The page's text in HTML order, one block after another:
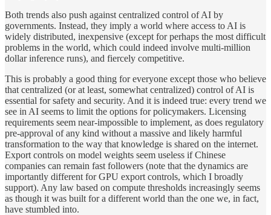
Both trends also push against centralized control of AI by
governments. Instead, they imply a world where access to AI is
widely distributed, inexpensive (except for perhaps the most difficult
problems in the world, which could indeed involve multi-million
dollar inference runs), and fiercely competitive.
This is probably a good thing for everyone except those who believe
that centralized (or at least, somewhat centralized) control of AI is
essential for safety and security. And it is indeed true: every trend we
see in AI seems to limit the options for policymakers. Licensing
requirements seem near-impossible to implement, as does regulatory
pre-approval of any kind without a massive and likely harmful
transformation to the way that knowledge is shared on the internet.
Export controls on model weights seem useless if Chinese
companies can remain fast followers (note that the dynamics are
importantly different for GPU export controls, which I broadly
support). Any law based on compute thresholds increasingly seems
as though it was built for a different world than the one we, in fact,
have stumbled into.